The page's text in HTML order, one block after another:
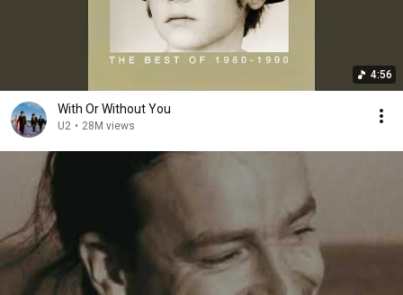
4:56
With Or Without You
U2 • 28M views